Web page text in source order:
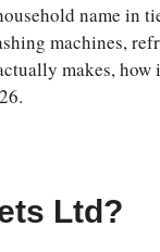
name in
machines,
makes,
Ltd?